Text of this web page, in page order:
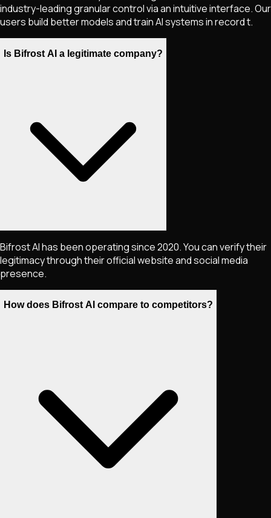
industry-leading granular control via an intuitive interface. Our
users build better models and train AI systems in record t.
Is Bifrost AI a legitimate company?
Bifrost AI has been operating since 2020. You can verify their
legitimacy through their official website and social media
presence.
How does Bifrost AI compare to competitors?